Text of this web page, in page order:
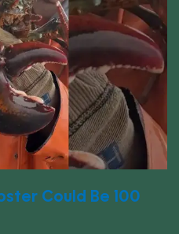
Could Be 100